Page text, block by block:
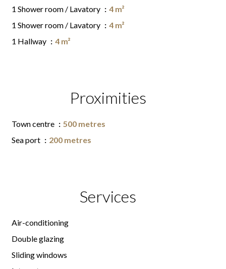
1 Shower room / Lavatory
4 m²
1 Shower room / Lavatory
4 m²
1 Hallway
4 m²
Proximities
Town centre
500 metres
Sea port
200 metres
Services
Air-conditioning
Double glazing
Sliding windows